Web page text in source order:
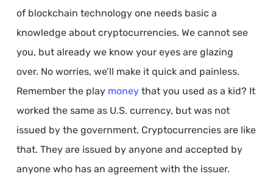
of blockchain technology one needs basic a
knowledge about cryptocurrencies. We cannot see
you, but already we know your eyes are glazing
over. No worries, we’ll make it quick and painless.
Remember the play moneythat you used as a kid? It
worked the same as U.S. currency, but was not
issued by the government. Cryptocurrencies are like
that. They are issued by anyone and accepted by
anyone who has an agreement with the issuer.